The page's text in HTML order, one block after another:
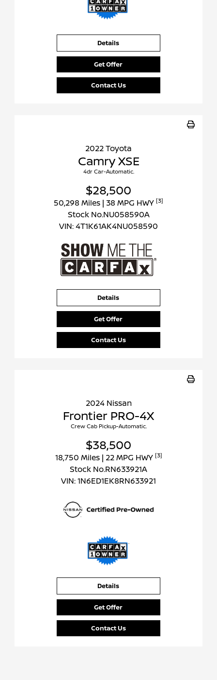
Details
Get Offer
Contact Us
2022 Toyota
Camry XSE
4dr Car-Automatic.
$28,500
50,298 Miles | 38 MPG HWY [3]
Stock No.NU058590A
VIN:4T1K61AK4NU058590
Details
Get Offer
Contact Us
2024 Nissan
Frontier PRO-4X
Crew Cab Pickup-Automatic.
$38,500
18,750 Miles | 22 MPG HWY [3]
Stock No.RN633921A
VIN:1N6ED1EK8RN633921
Details
Get Offer
Contact Us